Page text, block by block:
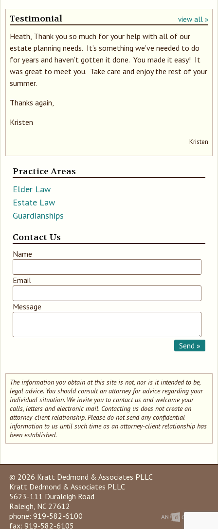
Testimonial view all »
Heath, Thank you so much for your help with all of our
estate planning needs. It’s something we’ve needed to do
for years and haven’t gotten it done. You made it easy! It
was great to meet you. Take care and enjoy the rest of your
summer.
Thanks again,
Kristen
Kristen
Practice Areas
Elder Law
Estate Law
Guardianships
Contact Us
Leave
field
blank
Name
Email
Message
The information you obtain at this site is not, nor is it intended to be,
legal advice. You should consult an attorney for advice regarding your
individual situation. We invite you to contact us and welcome your
calls, letters and electronic mail. Contacting us does not create an
attorney-client relationship. Please do not send any confidential
information to us until such time as an attorney-client relationship has
been established.
© 2026 Kratt Dedmond & Associates PLLC
Kratt Dedmond & Associates PLLC
5623-111 Duraleigh Road
Raleigh, NC 27612
phone: 919-582-6100
fax: 919-582-6105